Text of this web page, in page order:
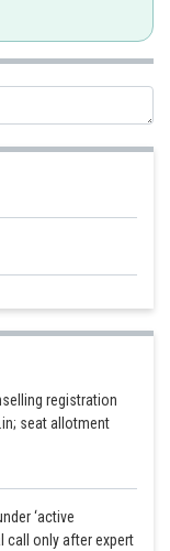
into a new human.
registration
seat allotment
‘active
call only after expert